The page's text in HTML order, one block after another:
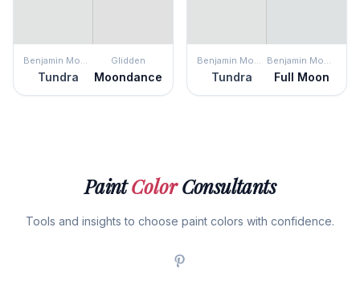
Benjamin Moore
Tundra
Glidden
Moondance
Benjamin Moore
Tundra
Benjamin Moore
Full Moon
PaintColorConsultants
Tools and insights to choose paint colors with confidence.